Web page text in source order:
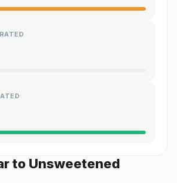
to Unsweetened